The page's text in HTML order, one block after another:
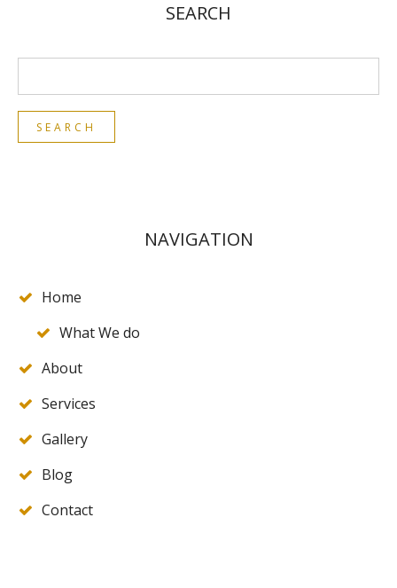
SEARCH
NAVIGATION
Home
What We do
About
Services
Gallery
Blog
Contact